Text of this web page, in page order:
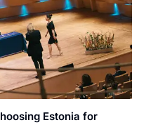
Estonia for